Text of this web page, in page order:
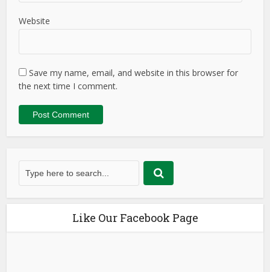
Website
Save my name, email, and website in this browser for
the next time I comment.
Like Our Facebook Page